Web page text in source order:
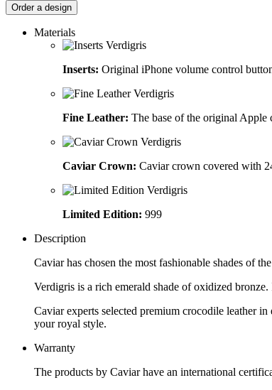
Order a design
Materials
Inserts: Original iPhone volume control
Fine Leather: The base of the original Apple
Caviar Crown: Caviar crown covered with
Limited Edition: 999
Description
Caviar has chosen the most fashionable shades of
Verdigris is a rich emerald shade of oxidized
Caviar experts selected premium crocodile leather
your royal style.
Warranty
The products by Caviar have an international